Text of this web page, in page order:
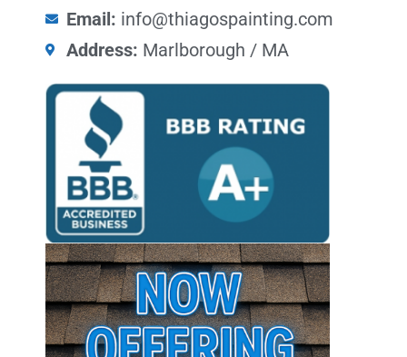
Email: info@thiagospainting.com
Address: Marlborough / MA